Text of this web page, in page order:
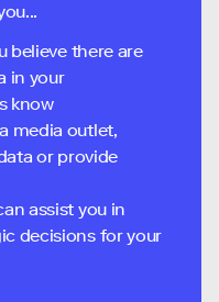
believe there are
in your
know
media outlet,
or provide
assist you in
decisions for your